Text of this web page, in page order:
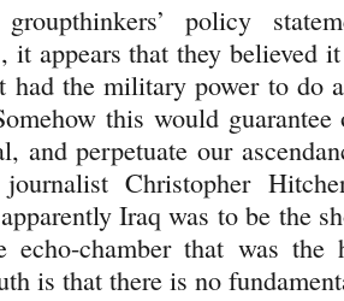
policy
it appears that they believed
had the military power to do
this would
and perpetuate our
journalist Christopher
Iraq was to be the
chamber that was the
is that there is no